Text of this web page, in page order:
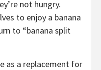
not hungry.
to enjoy a banana
to “banana split
as a replacement for